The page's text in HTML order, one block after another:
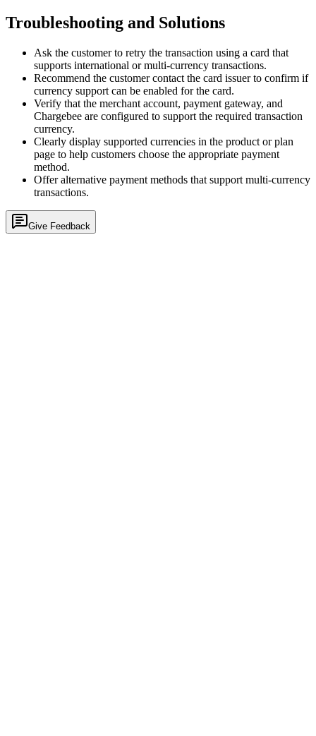
Troubleshooting and Solutions
Ask the customer to retry the transaction using a card that
supports international or multi-currency transactions.
Recommend the customer contact the card issuer to confirm if
currency support can be enabled for the card.
Verify that the merchant account, payment gateway, and
Chargebee are configured to support the required transaction
currency.
Clearly display supported currencies in the product or plan
page to help customers choose the appropriate payment
method.
Offer alternative payment methods that support multi-currency
transactions.
Give Feedback